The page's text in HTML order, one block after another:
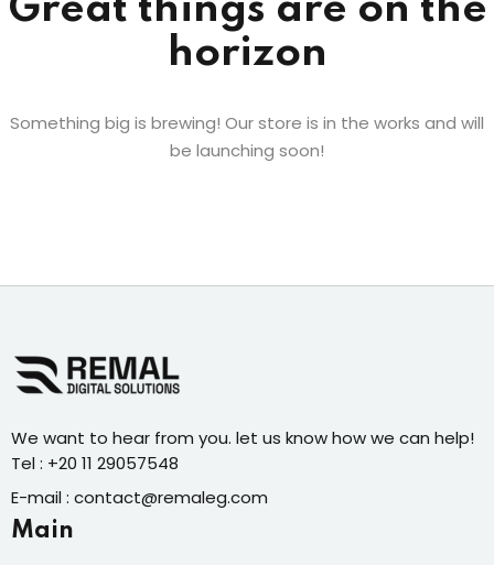
Great things are on the
horizon
Something big is brewing! Our store is in the works and will
be launching soon!
We want to hear from you. let us know how we can help!
Tel : +20 11 29057548
E-mail : contact@remaleg.com
Main